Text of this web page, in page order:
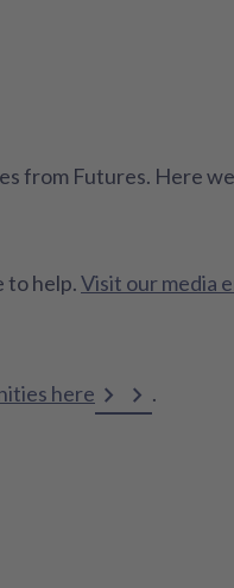
from Futures. Here
to help.Visit our media
here .